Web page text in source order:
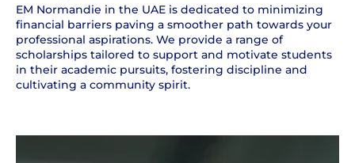
EM Normandie in the UAE is dedicated to minimizing
financial barriers paving a smoother path towards your
professional aspirations. We provide a range of
scholarships tailored to support and motivate students
in their academic pursuits, fostering discipline and
cultivating a community spirit.